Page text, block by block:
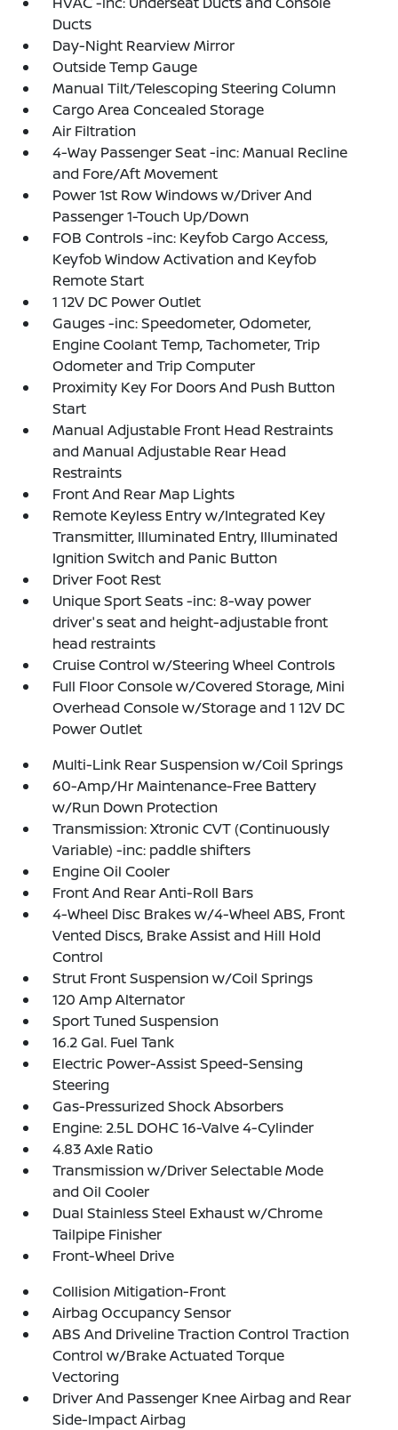
Ducts
Day-Night Rearview Mirror
Outside Temp Gauge
Manual Tilt/Telescoping Steering Column
Cargo Area Concealed Storage
Air Filtration
4-Way Passenger Seat -inc: Manual Recline
and Fore/Aft Movement
Power 1st Row Windows w/Driver And
Passenger 1-Touch Up/Down
FOB Controls -inc: Keyfob Cargo Access,
Keyfob Window Activation and Keyfob
Remote Start
1 12V DC Power Outlet
Gauges -inc: Speedometer, Odometer,
Engine Coolant Temp, Tachometer, Trip
Odometer and Trip Computer
Proximity Key For Doors And Push Button
Start
Manual Adjustable Front Head Restraints
and Manual Adjustable Rear Head
Restraints
Front And Rear Map Lights
Remote Keyless Entry w/Integrated Key
Transmitter, Illuminated Entry, Illuminated
Ignition Switch and Panic Button
Driver Foot Rest
Unique Sport Seats -inc: 8-way power
driver's seat and height-adjustable front
head restraints
Cruise Control w/Steering Wheel Controls
Full Floor Console w/Covered Storage, Mini
Overhead Console w/Storage and 1 12V DC
Power Outlet
Multi-Link Rear Suspension w/Coil Springs
60-Amp/Hr Maintenance-Free Battery
w/Run Down Protection
Transmission: Xtronic CVT (Continuously
Variable) -inc: paddle shifters
Engine Oil Cooler
Front And Rear Anti-Roll Bars
4-Wheel Disc Brakes w/4-Wheel ABS, Front
Vented Discs, Brake Assist and Hill Hold
Control
Strut Front Suspension w/Coil Springs
120 Amp Alternator
Sport Tuned Suspension
16.2 Gal. Fuel Tank
Electric Power-Assist Speed-Sensing
Steering
Gas-Pressurized Shock Absorbers
Engine: 2.5L DOHC 16-Valve 4-Cylinder
4.83 Axle Ratio
Transmission w/Driver Selectable Mode
and Oil Cooler
Dual Stainless Steel Exhaust w/Chrome
Tailpipe Finisher
Front-Wheel Drive
Collision Mitigation-Front
Airbag Occupancy Sensor
ABS And Driveline Traction Control Traction
Control w/Brake Actuated Torque
Vectoring
Driver And Passenger Knee Airbag and Rear
Side-Impact Airbag